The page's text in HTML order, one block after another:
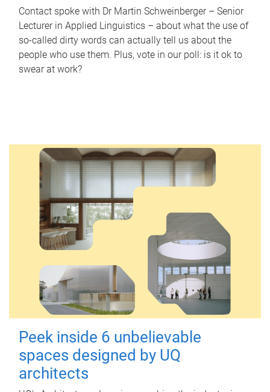
Contact spoke with Dr Martin Schweinberger – Senior
Lecturer in Applied Linguistics – about what the use of
so-called dirty words can actually tell us about the
people who use them. Plus, vote in our poll: is it ok to
swear at work?
Peek inside 6 unbelievable
spaces designed by UQ
architects